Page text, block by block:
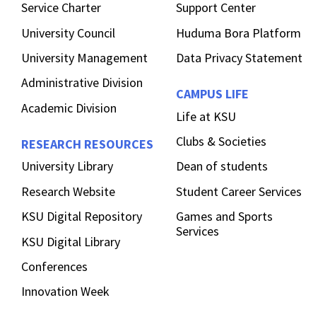
Service Charter
University Council
University Management
Administrative Division
Academic Division
RESEARCH RESOURCES
University Library
Research Website
KSU Digital Repository
KSU Digital Library
Conferences
Innovation Week
Support Center
Huduma Bora Platform
Data Privacy Statement
CAMPUS LIFE
Life at KSU
Clubs & Societies
Dean of students
Student Career Services
Games and Sports
Services